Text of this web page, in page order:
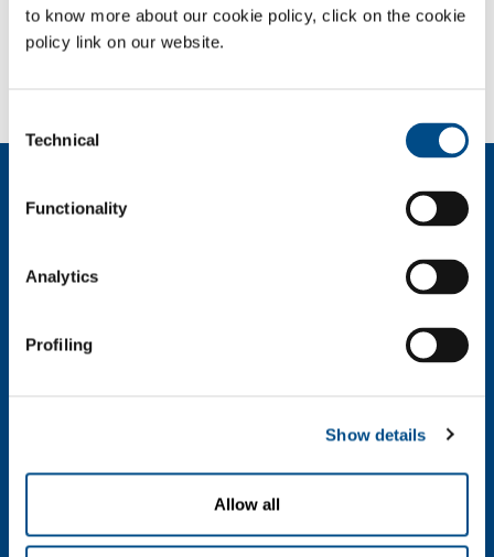
to know more about our cookie policy, click on the cookie
policy link on our website.
Selection
Technical
Functionality
Analytics
Profiling
Show details
Allow all
SOL for Industry
Company profile
Sustainability
SOL for Industry
Speciality Gases